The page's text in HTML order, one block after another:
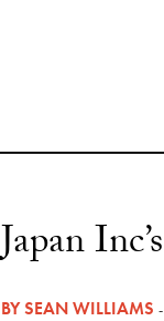
Japan
BYSEAN WILLIAMS